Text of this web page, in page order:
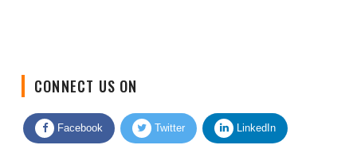
Facebook Twitter LinkedIn